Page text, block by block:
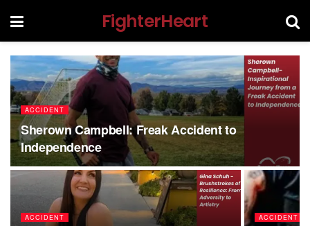
FighterHeart
ACCIDENT
Sherown Campbell: Freak Accident to
Independence
ACCIDENT ACCIDENT